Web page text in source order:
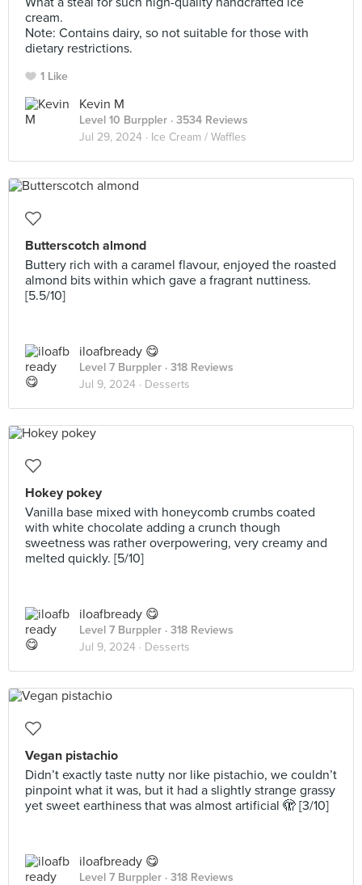
cream.
Note: Contains dairy, so not suitable for those with
dietary restrictions.
1 Like
Kevin M
Level 10 Burppler · 3534 Reviews
Jul 29, 2024 · Ice Cream / Waffles
Butterscotch almond
Buttery rich with a caramel flavour, enjoyed the roasted
almond bits within which gave a fragrant nuttiness.
[5.5/10]
iloafbready 😋
Level 7 Burppler · 318 Reviews
Jul 9, 2024 · Desserts
Hokey pokey
Vanilla base mixed with honeycomb crumbs coated
with white chocolate adding a crunch though
sweetness was rather overpowering, very creamy and
melted quickly. [5/10]
iloafbready 😋
Level 7 Burppler · 318 Reviews
Jul 9, 2024 · Desserts
Vegan pistachio
Didn’t exactly taste nutty nor like pistachio, we couldn’t
pinpoint what it was, but it had a slightly strange grassy
yet sweet earthiness that was almost artificial 🫣 [3/10]
iloafbready 😋
Level 7 Burppler · 318 Reviews